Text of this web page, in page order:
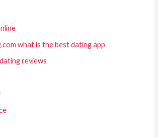
what is the best dating app
reviews